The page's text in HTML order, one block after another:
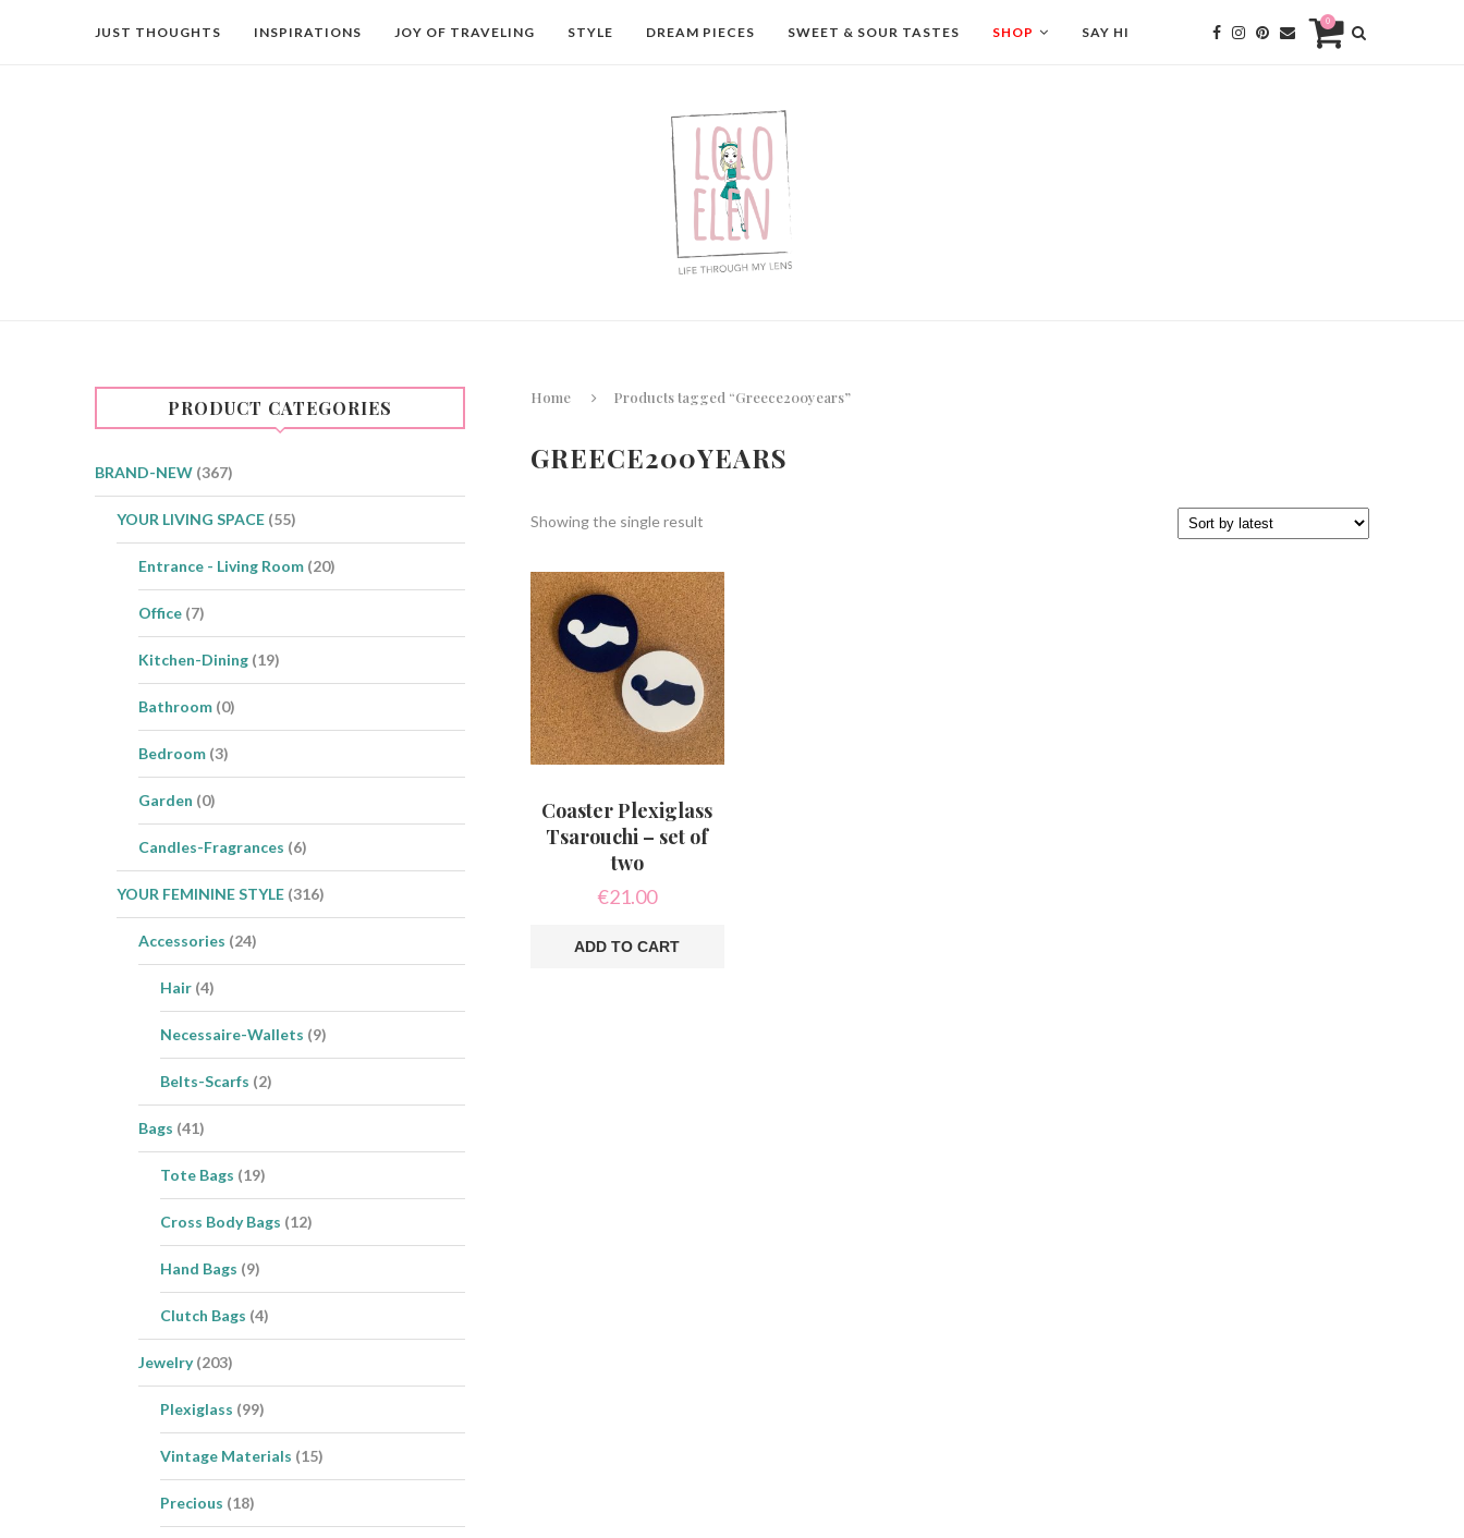
JUST THOUGHTS INSPIRATIONS JOY OF TRAVELING STYLE DREAM PIECES SWEET & SOUR TASTES SHOP SAY HI
0
Home Products tagged “Greece200years”
GREECE200YEARS
Showing the single result
Coaster Plexiglass
Tsarouchi – set of
two
€21.00
ADD TO CART
PRODUCT CATEGORIES
BRAND-NEW (367)
YOUR LIVING SPACE (55)
Entrance - Living Room (20)
Office (7)
Kitchen-Dining (19)
Bathroom (0)
Bedroom (3)
Garden (0)
Candles-Fragrances (6)
YOUR FEMININE STYLE (316)
Accessories (24)
Hair (4)
Necessaire-Wallets (9)
Belts-Scarfs (2)
Bags (41)
Tote Bags (19)
Cross Body Bags (12)
Hand Bags (9)
Clutch Bags (4)
Jewelry (203)
Plexiglass (99)
Vintage Materials (15)
Precious (18)